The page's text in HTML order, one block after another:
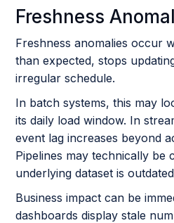
Freshness
Freshness anomalies occur
than expected, stops
irregular schedule.
In batch systems, this may
its daily load window. In
event lag increases beyond
Pipelines may technically be
underlying dataset is
Business impact can be
dashboards display stale